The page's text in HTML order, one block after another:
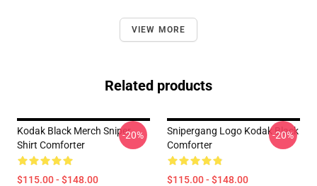
VIEW MORE
Related products
Kodak Black Merch Sniper
Shirt Comforter
$115.00 - $148.00
-20%
Snipergang Logo Kodak Black
Comforter
$115.00 - $148.00
-20%